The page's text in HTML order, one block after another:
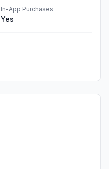
In-App Purchases
Yes